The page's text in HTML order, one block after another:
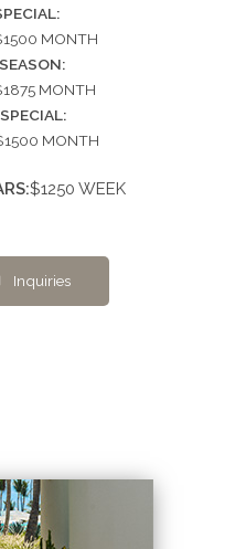
MONTH
MONTH
MONTH
$1250 WEEK
Inquiries